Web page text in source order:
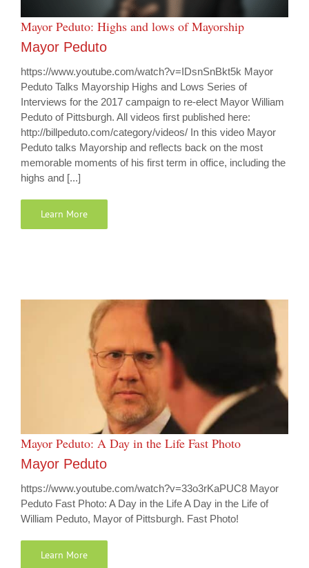
Mayor Peduto: Highs and lows of Mayorship
Mayor Peduto
https://www.youtube.com/watch?v=IDsnSnBkt5k Mayor
Peduto Talks Mayorship Highs and Lows Series of
Interviews for the 2017 campaign to re-elect Mayor William
Peduto of Pittsburgh. All videos first published here:
http://billpeduto.com/category/videos/ In this video Mayor
Peduto talks Mayorship and reflects back on the most
memorable moments of his first term in office, including the
highs and [...]
Learn More
Mayor Peduto: A Day in the Life Fast Photo
Mayor Peduto
https://www.youtube.com/watch?v=33o3rKaPUC8 Mayor
Peduto Fast Photo: A Day in the Life A Day in the Life of
William Peduto, Mayor of Pittsburgh. Fast Photo!
Learn More